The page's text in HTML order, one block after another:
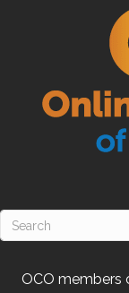
OCO members